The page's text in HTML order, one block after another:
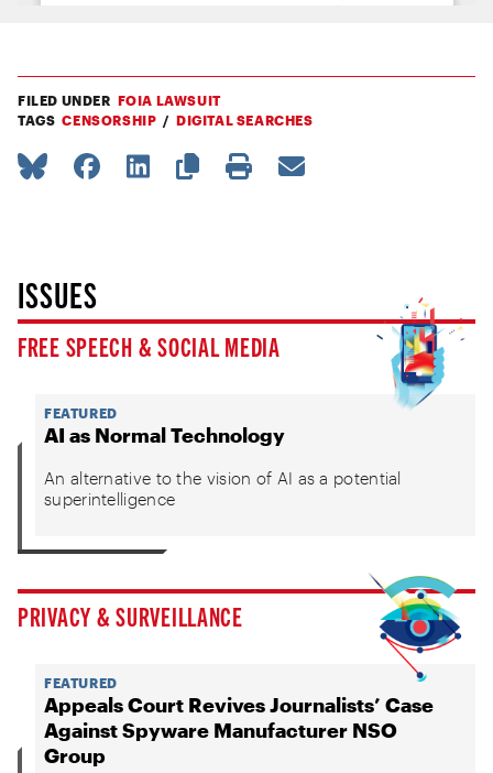
FILED UNDER FOIA LAWSUIT
TAGS CENSORSHIP DIGITAL SEARCHES
ISSUES
FREE SPEECH & SOCIAL MEDIA
FEATURED
AI as Normal Technology
An alternative to the vision of AI as a potential
superintelligence
PRIVACY & SURVEILLANCE
FEATURED
Appeals Court Revives Journalists’ Case
Against Spyware Manufacturer NSO
Group